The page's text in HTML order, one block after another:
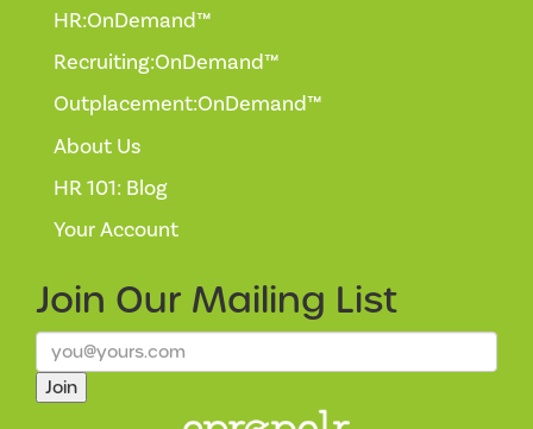
HR:OnDemand™
Recruiting:OnDemand™
Outplacement:OnDemand™
About Us
HR 101: Blog
Your Account
Join Our Mailing List
Join